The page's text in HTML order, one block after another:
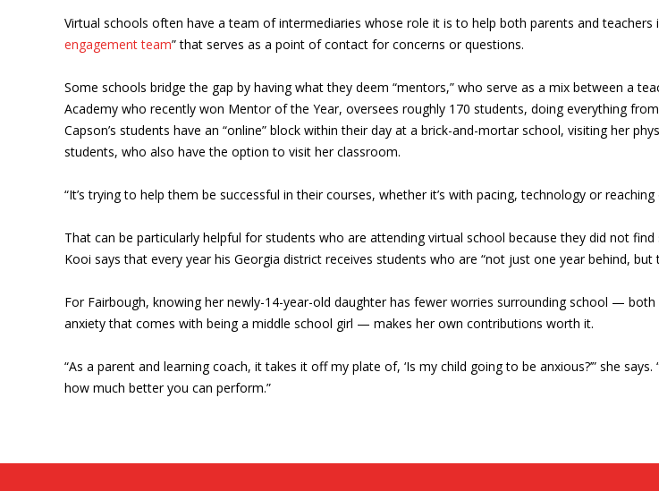
Virtual schools often have a team of intermediaries whose role it is to help both parents and teachers
engagement team” that serves as a point of contact for concerns or questions.
Some schools bridge the gap by having what they deem “mentors,” who serve as a mix between a
Academy who recently won Mentor of the Year, oversees roughly 170 students, doing everything
Capson’s students have an “online” block within their day at a brick-and-mortar school, visiting her
students, who also have the option to visit her classroom.
“It’s trying to help them be successful in their courses, whether it’s with pacing, technology or reaching
That can be particularly helpful for students who are attending virtual school because they did not
Kooi says that every year his Georgia district receives students who are “not just one year behind,
For Fairbough, knowing her newly-14-year-old daughter has fewer worries surrounding school —
anxiety that comes with being a middle school girl — makes her own contributions worth it.
“As a parent and learning coach, it takes it off my plate of, ‘Is my child going to be anxious?’” she
how much better you can perform.”